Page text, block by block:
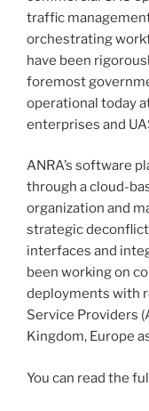
traffic
orchestrating
have been
foremost
operational today
enterprises and
ANRA’s software
through a cloud-
organization and
strategic
interfaces and
been working on
deployments with
Service Providers
Kingdom, Europe
You can read the